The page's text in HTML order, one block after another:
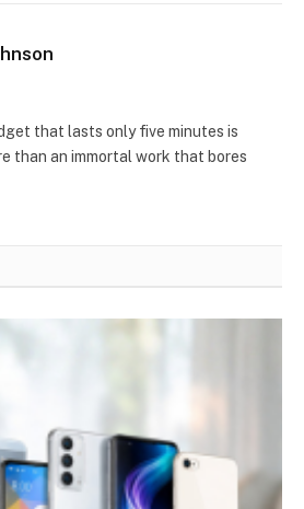
that lasts only five minutes is
than an immortal work that bores